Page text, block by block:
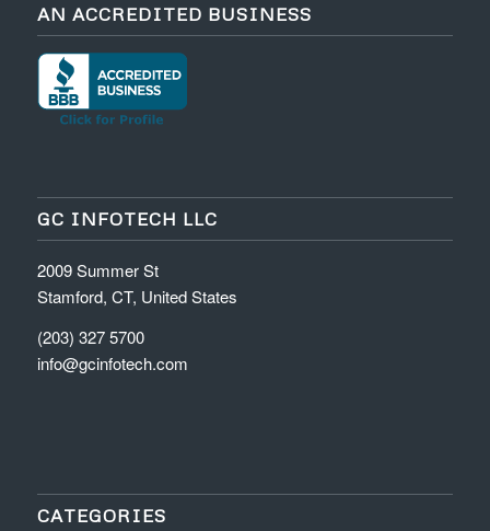
AN ACCREDITED BUSINESS
GC INFOTECH LLC
2009 Summer St
Stamford, CT, United States
(203) 327 5700
info@gcinfotech.com
CATEGORIES